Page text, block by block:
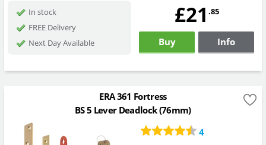
In stock
FREE Delivery
Next Day Available
£21 .85
Buy Info
ERA 361 Fortress
BS 5 Lever Deadlock (76mm)
4